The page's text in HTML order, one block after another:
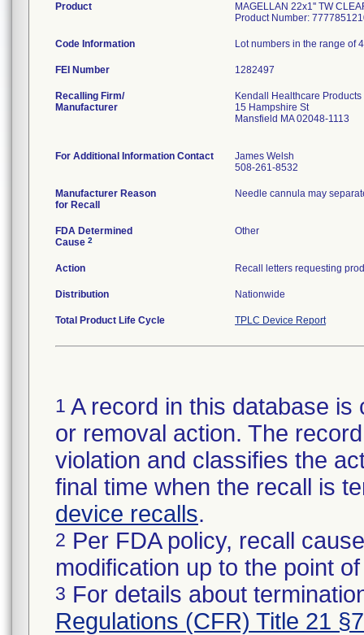
Product
MAGELLAN 22x1'' TW
Product Number:
Code Information Lot numbers in the range of
FEI Number
Recalling Firm/
Manufacturer
Kendall Healthcare Products
15 Hampshire St
Mansfield MA 02048-1113
For Additional Information Contact
James Welsh
508-261-8532
Manufacturer Reason
for Recall
Needle cannula may
FDA Determined
Cause 2
Other
Action
Distribution Nationwide
Total Product Life Cycle TPLC Device Report
1 A record in this database
or removal action. The
violation and classifies the
final time when the recall is
device recalls.
2 Per FDA policy, recall
modification up to the point
3 For details about
Regulations (CFR) Title 21